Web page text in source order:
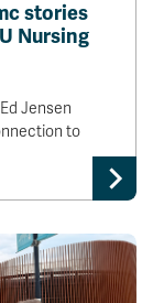
stories
Nursing
Jensen
to